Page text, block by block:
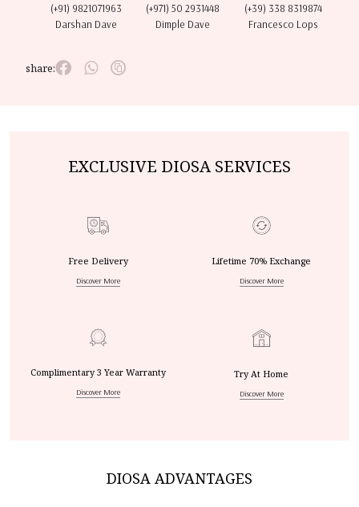
(+91) 9821071963
Darshan Dave
(+971) 50 2931448
Dimple Dave
(+39) 338 8319874
Francesco Lops
share:
EXCLUSIVE DIOSA SERVICES
Free Delivery
Discover More
Lifetime 70% Exchange
Discover More
Complimentary 3 Year Warranty
Discover More
Try At Home
Discover More
DIOSA ADVANTAGES